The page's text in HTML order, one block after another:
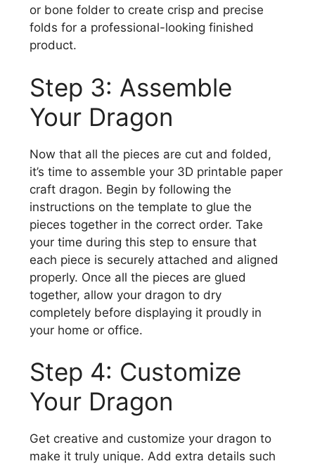
or bone folder to create crisp and precise
folds for a professional-looking finished
product.
Step 3: Assemble
Your Dragon
Now that all the pieces are cut and folded,
it’s time to assemble your 3D printable paper
craft dragon. Begin by following the
instructions on the template to glue the
pieces together in the correct order. Take
your time during this step to ensure that
each piece is securely attached and aligned
properly. Once all the pieces are glued
together, allow your dragon to dry
completely before displaying it proudly in
your home or office.
Step 4: Customize
Your Dragon
Get creative and customize your dragon to
make it truly unique. Add extra details such